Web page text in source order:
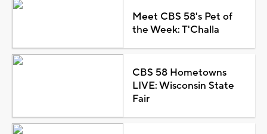
Meet CBS 58's Pet of
the Week: T'Challa
CBS 58 Hometowns
LIVE: Wisconsin State
Fair